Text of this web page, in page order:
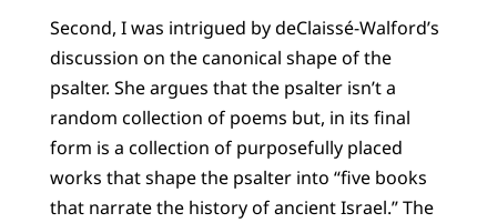
Second, I was intrigued by deClaissé-Walford’s
discussion on the canonical shape of the
psalter. She argues that the psalter isn’t a
random collection of poems but, in its final
form is a collection of purposefully placed
works that shape the psalter into “five books
that narrate the history of ancient Israel.” The